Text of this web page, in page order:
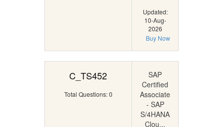
Updated:
10-Aug-
2026
Buy Now
C_TS452
Total Questions: 0
SAP
Certified
Associate
- SAP
S/4HANA
Clou...